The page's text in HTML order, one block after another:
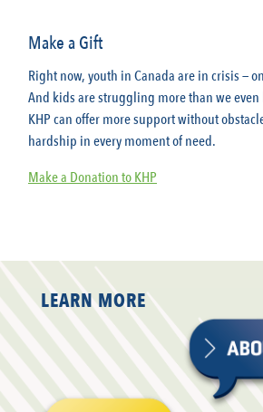
Make a Gift
Right now, youth in Canada are in crisis —
And kids are struggling more than we
KHP can offer more support without
hardship in every moment of need.
Make a Donation to KHP
LEARN MORE